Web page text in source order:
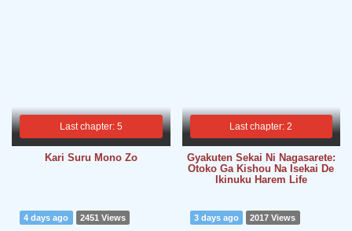
Last chapter: 5
Kari Suru Mono Zo
Last chapter: 2
Gyakuten Sekai Ni Nagasarete:
Otoko Ga Kishou Na Isekai De
Ikinuku Harem Life
4 days ago 2451 Views 3 days ago 2017 Views